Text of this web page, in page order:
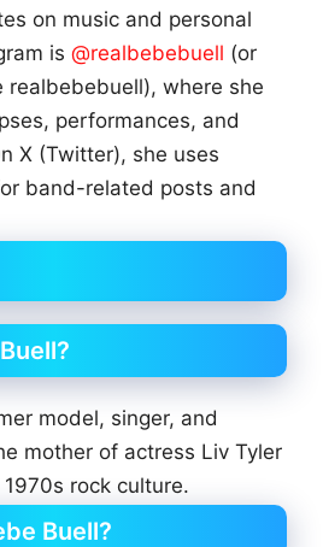
on music and personal
is @realbebebuell (or
realbebebuell), where she
performances, and
X (Twitter), she uses
band-related posts and
model, singer, and
mother of actress Liv Tyler
rock culture.
Buell?